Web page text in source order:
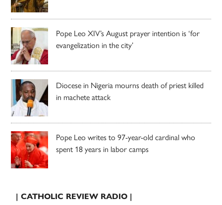
Pope Leo XIV’s August prayer intention is ‘for
evangelization in the city’
Diocese in Nigeria mourns death of priest killed
in machete attack
Pope Leo writes to 97-year-old cardinal who
spent 18 years in labor camps
| CATHOLIC REVIEW RADIO |